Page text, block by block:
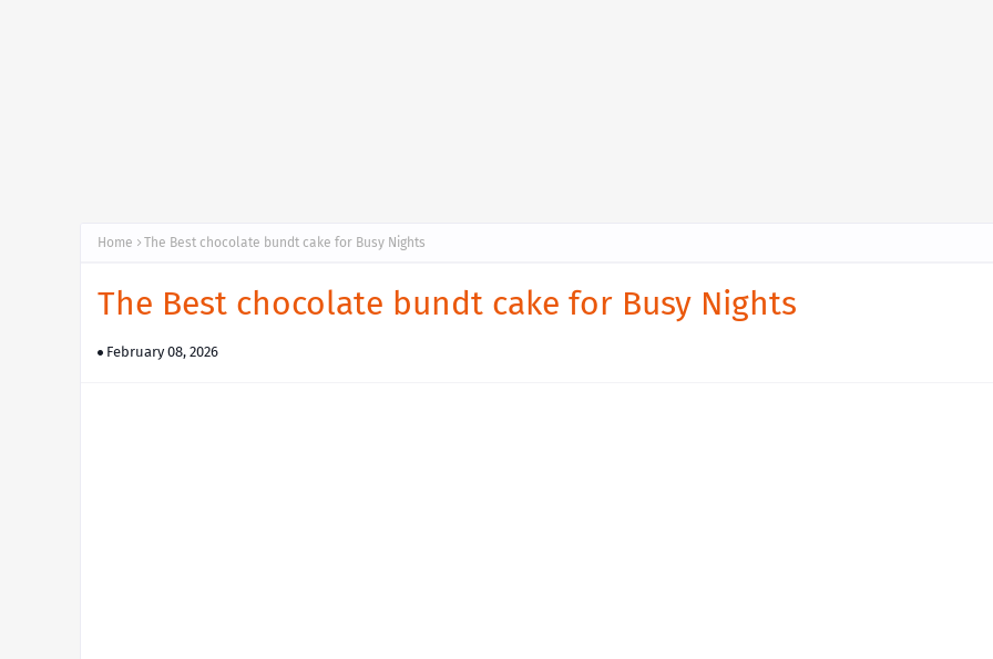
Home The Best chocolate bundt cake for Busy Nights
The Best chocolate bundt cake for Busy Nights
February 08, 2026